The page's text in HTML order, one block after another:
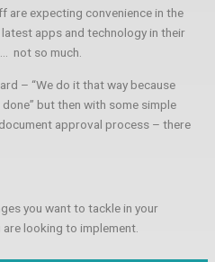
are expecting convenience in the
apps and technology in their
not so much.
– “We do it that way because
but then with some simple
approval process – there
you want to tackle in your
looking to implement.